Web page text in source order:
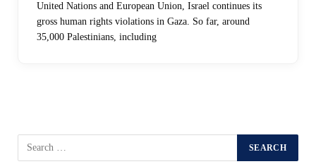
United Nations and European Union, Israel continues its
gross human rights violations in Gaza. So far, around
35,000 Palestinians, including